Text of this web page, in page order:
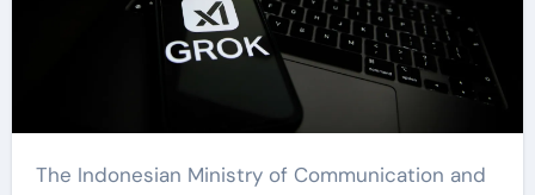
The Indonesian Ministry of Communication and